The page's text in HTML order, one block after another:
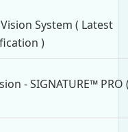
System ( Latest
)
- SIGNATURE™ PRO